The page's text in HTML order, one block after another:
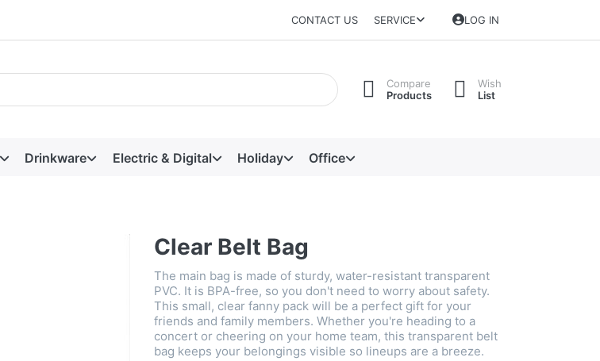
CONTACT US SERVICE LOG IN
Compare
Products
Wish
List
Drinkware Electric & Digital Holiday Office
Clear Belt Bag
The main bag is made of sturdy, water-resistant transparent
PVC. It is BPA-free, so you don't need to worry about safety.
This small, clear fanny pack will be a perfect gift for your
friends and family members. Whether you're heading to a
concert or cheering on your home team, this transparent belt
bag keeps your belongings visible so lineups are a breeze.